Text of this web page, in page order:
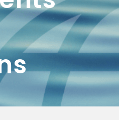
FUNDS
INVESTMENT
STRATEGIES